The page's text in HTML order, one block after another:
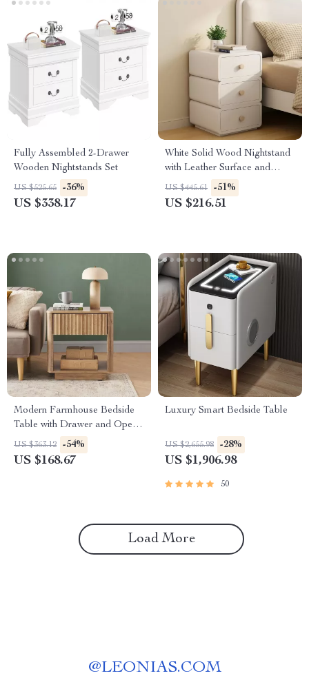
Fully Assembled 2-Drawer
Wooden Nightstands Set
US $525.65 -36%
US $338.17
White Solid Wood Nightstand
with Leather Surface and
Drawers
US $445.61 -51%
US $216.51
Modern Farmhouse Bedside
Table with Drawer and Open
Shelf
US $363.12 -54%
US $168.67
Luxury Smart Bedside Table
US $2,655.98 -28%
US $1,906.98
50
Load More
@LEONIAS.COM